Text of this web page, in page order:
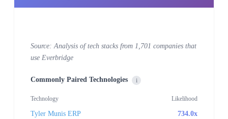
Source: Analysis of tech stacks from 1,701 companies that
use Everbridge
Commonly Paired Technologies i
Technology Likelihood
Tyler Munis ERP 734.0x